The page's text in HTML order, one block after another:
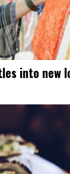
into new